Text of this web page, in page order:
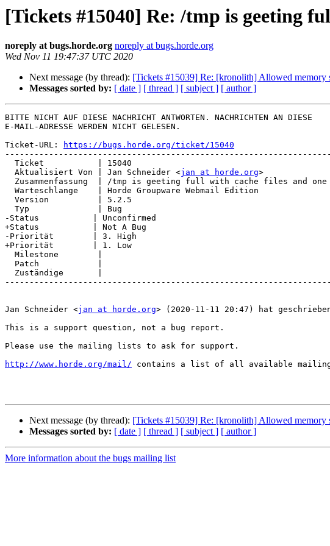
[Tickets #15040] Re: /tmp is geeting
noreply at bugs.horde.org noreply at bugs.horde.org
Wed Nov 11 19:47:37 UTC 2020
Next message (by thread): [Tickets #15039] Re: [kronolith] Allowed memory
Messages sorted by: [ date ] [ thread ] [ subject ] [ author ]
BITTE NICHT AUF DIESE NACHRICHT ANTWORTEN. NACHRICHTEN AN DIESE
E-MAIL-ADRESSE WERDEN NICHT GELESEN.
Ticket-URL:
https://bugs.horde.org/ticket/15040
  Aktualisiert Von | Jan Schneider <
jan at horde.org>
-Status           | Unconfirmed
+Status           | Not A Bug
-Priorität        | 3. High
+Priorität        | 1. Low
Jan Schneider <jan at horde.org> (2020-11-11 20:47) hat
This is a support question, not a bug report.
Please use the mailing lists to ask for support.
http://www.horde.org/mail/ contains a list of all available
Next message (by thread): [Tickets #15039] Re: [kronolith] Allowed memory
Messages sorted by: [ date ] [ thread ] [ subject ] [ author ]
More information about the bugs mailing list